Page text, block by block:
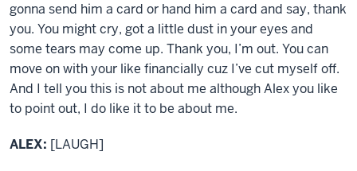
gonna send him a card or hand him a card and say, thank
you. You might cry, got a little dust in your eyes and
some tears may come up. Thank you, I’m out. You can
move on with your like financially cuz I’ve cut myself off.
And I tell you this is not about me although Alex you like
to point out, I do like it to be about me.
ALEX: [LAUGH]